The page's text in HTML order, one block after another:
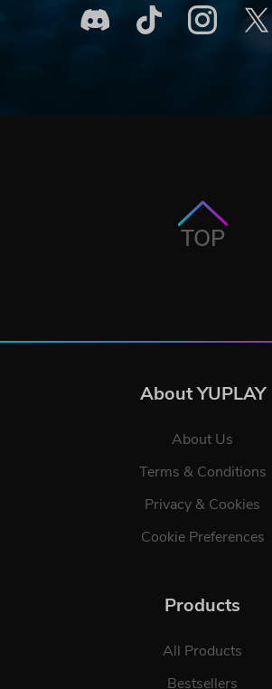
TOP
About YUPLAY
About Us
Terms & Conditions
Privacy & Cookies
Cookie Preferences
Products
All Products
Bestsellers